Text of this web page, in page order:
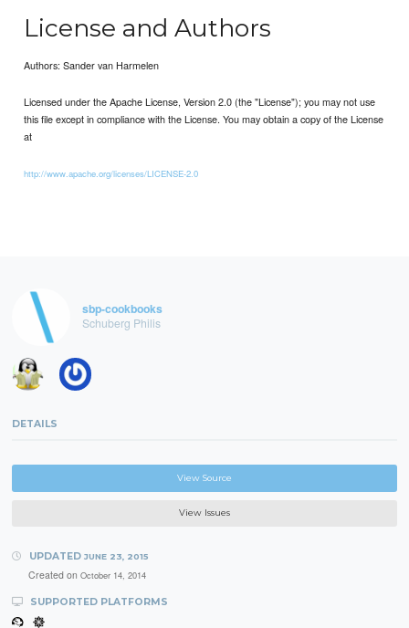
License and Authors
Authors: Sander van Harmelen
Licensed under the Apache License, Version 2.0 (the "License"); you may not use
this file except in compliance with the License. You may obtain a copy of the License
at
http://www.apache.org/licenses/LICENSE-2.0
sbp-cookbooks
Schuberg Philis
DETAILS
View Source
View Issues
UPDATED JUNE 23, 2015
Created on October 14, 2014
SUPPORTED PLATFORMS